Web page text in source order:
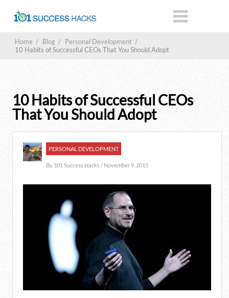
Home / Blog / Personal Development /
10 Habits of Successful CEOs That You Should Adopt
10 Habits of Successful CEOs
That You Should Adopt
PERSONAL DEVELOPMENT
By 101 Success Hacks/ November 9, 2015